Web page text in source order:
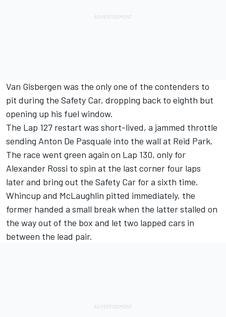
Van Gisbergen was the only one of the contenders to
pit during the Safety Car, dropping back to eighth but
opening up his fuel window.
The Lap 127 restart was short-lived, a jammed throttle
sending Anton De Pasquale into the wall at Reid Park.
The race went green again on Lap 130, only for
Alexander Rossi to spin at the last corner four laps
later and bring out the Safety Car for a sixth time.
Whincup and McLaughlin pitted immediately, the
former handed a small break when the latter stalled on
the way out of the box and let two lapped cars in
between the lead pair.